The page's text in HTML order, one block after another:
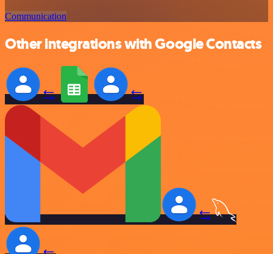
Communication
Other integrations with Google Contacts